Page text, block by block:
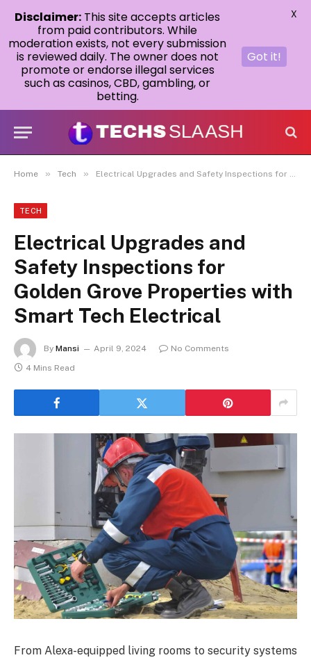
Home » Tech » Electrical Upgrades and Safety Inspections for Golden Grove Properties with Smart Tech Electrical
TECH
Electrical Upgrades and
Safety Inspections for
Golden Grove Properties with
Smart Tech Electrical
By Mansi April 9, 2024
No Comments
4 Mins Read
From Alexa-equipped living rooms to security systems
Disclaimer: This site accepts articles
from paid contributors. While
moderation exists, not every submission
is reviewed daily. The owner does not
promote or endorse illegal services
such as casinos, CBD, gambling, or
betting.
Got it!
X